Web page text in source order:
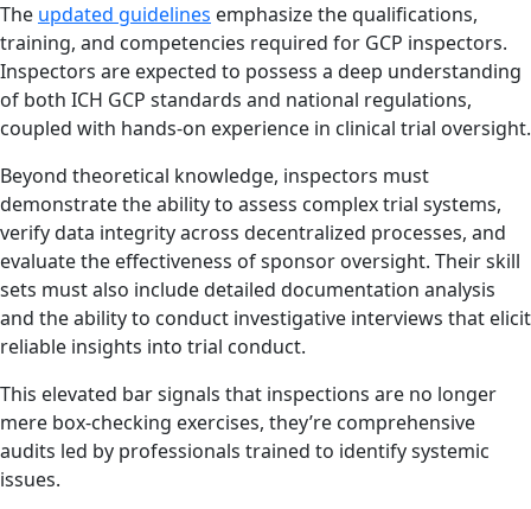
The updated guidelines emphasize the qualifications,
training, and competencies required for GCP inspectors.
Inspectors are expected to possess a deep understanding
of both ICH GCP standards and national regulations,
coupled with hands-on experience in clinical trial oversight.
Beyond theoretical knowledge, inspectors must
demonstrate the ability to assess complex trial systems,
verify data integrity across decentralized processes, and
evaluate the effectiveness of sponsor oversight. Their skill
sets must also include detailed documentation analysis
and the ability to conduct investigative interviews that elicit
reliable insights into trial conduct.
This elevated bar signals that inspections are no longer
mere box-checking exercises, they’re comprehensive
audits led by professionals trained to identify systemic
issues.